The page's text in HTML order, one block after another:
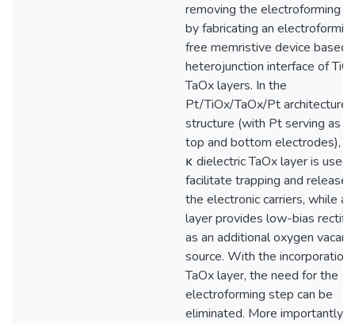
removing the electroforming
by fabricating an
free memristive device based
heterojunction interface of
TaOx layers. In the
Pt/TiOx/TaOx/Pt architecture
structure (with Pt serving as
top and bottom electrodes), a
κ dielectric TaOx layer is used
facilitate trapping and release
the electronic carriers, while a
layer provides low-bias
as an additional oxygen
source. With the incorporation
TaOx layer, the need for the
electroforming step can be
eliminated. More importantly,